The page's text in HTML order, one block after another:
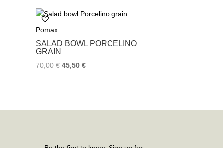
Pomax
SALAD BOWL PORCELINO
GRAIN
70,00€ 45,50€